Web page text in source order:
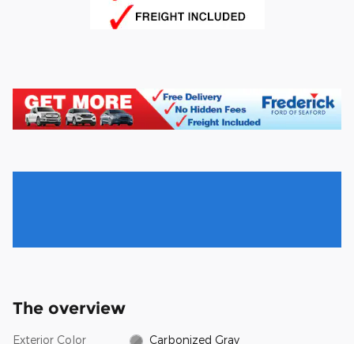
The overview
Exterior Color Carbonized Gray